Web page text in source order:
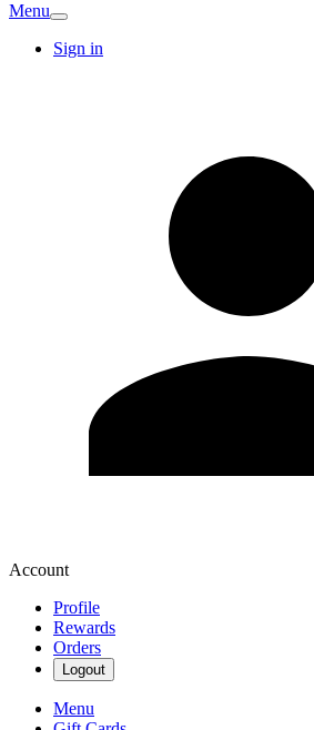
Menu
Sign in
Account
Profile
Rewards
Orders
Logout
Menu